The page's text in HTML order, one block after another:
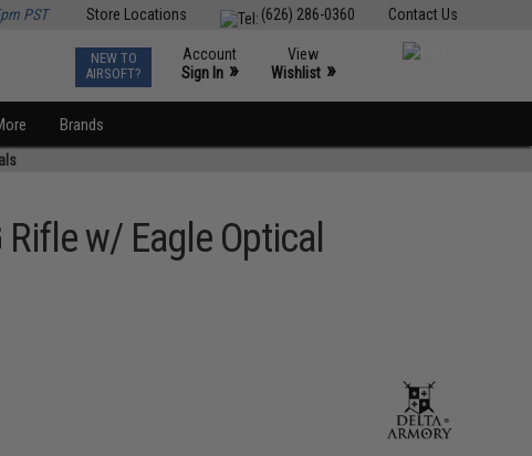
Contact Us
(626) 286-0360
Store Locations
PST
NEW TO
AIRSOFT?
Account
Sign In »
View
Wishlist »
Brands
w/ Eagle Optical